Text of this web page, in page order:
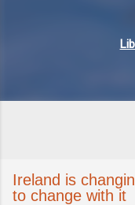
Ireland is
to change with it